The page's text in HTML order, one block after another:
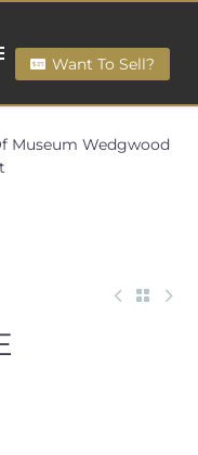
Want To Sell?
Museum Wedgwood